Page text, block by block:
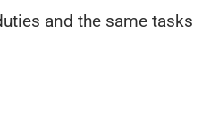
and the same tasks